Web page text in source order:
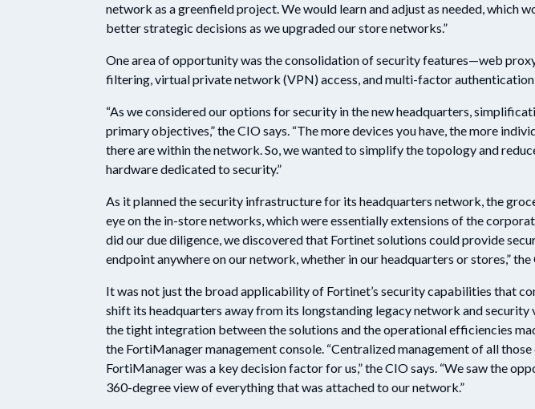
network as a greenfield project. We would learn and adjust as needed, which
better strategic decisions as we upgraded our store networks.”
One area of opportunity was the consolidation of security features—web
filtering, virtual private network (VPN) access, and multi-factor
“As we considered our options for security in the new headquarters,
primary objectives,” the CIO says. “The more devices you have, the more
there are within the network. So, we wanted to simplify the topology and
hardware dedicated to security.”
As it planned the security infrastructure for its headquarters network, the
eye on the in-store networks, which were essentially extensions of the
did our due diligence, we discovered that Fortinet solutions could provide
endpoint anywhere on our network, whether in our headquarters or stores,” the
It was not just the broad applicability of Fortinet’s security capabilities that
shift its headquarters away from its longstanding legacy network and security
the tight integration between the solutions and the operational efficiencies
the FortiManager management console. “Centralized management of all
FortiManager was a key decision factor for us,” the CIO says. “We saw the
360-degree view of everything that was attached to our network.”